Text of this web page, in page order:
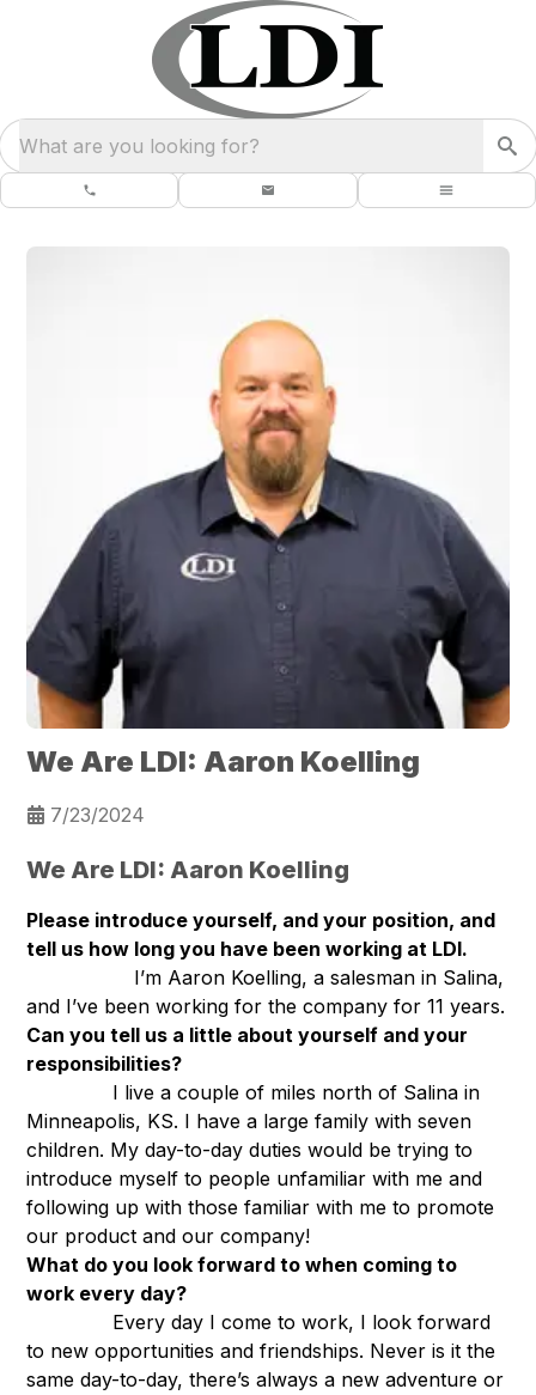
What are you looking for?
We Are LDI: Aaron Koelling
7/23/2024
We Are LDI: Aaron Koelling
Please introduce yourself, and your position, and
tell us how long you have been working at LDI.
I’m Aaron Koelling, a salesman in Salina,
and I’ve been working for the company for 11 years.
Can you tell us a little about yourself and your
responsibilities?
I live a couple of miles north of Salina in
Minneapolis, KS. I have a large family with seven
children. My day-to-day duties would be trying to
introduce myself to people unfamiliar with me and
following up with those familiar with me to promote
our product and our company!
What do you look forward to when coming to
work every day?
Every day I come to work, I look forward
to new opportunities and friendships. Never is it the
same day-to-day, there’s always a new adventure or